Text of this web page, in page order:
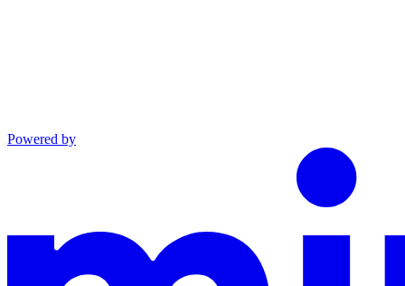
Powered by